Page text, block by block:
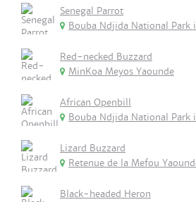
Senegal Parrot
Bouba Ndjida National Park
Red-necked Buzzard
MinKoa Meyos Yaounde
African Openbill
Bouba Ndjida National Park
Lizard Buzzard
Retenue de la Mefou
Black-headed Heron